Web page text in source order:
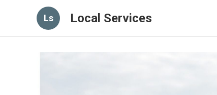
Ls Local Services